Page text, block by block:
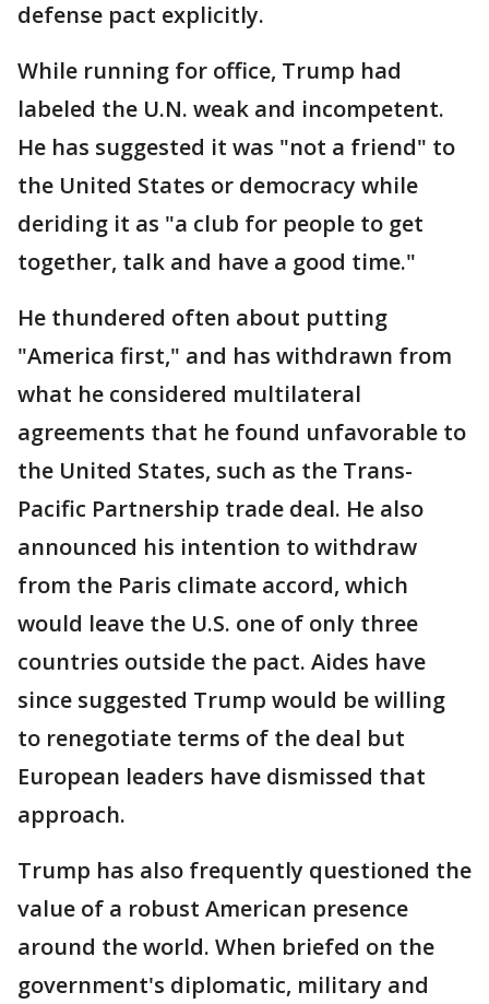
defense pact explicitly.
While running for office, Trump had
labeled the U.N. weak and incompetent.
He has suggested it was "not a friend" to
the United States or democracy while
deriding it as "a club for people to get
together, talk and have a good time."
He thundered often about putting
"America first," and has withdrawn from
what he considered multilateral
agreements that he found unfavorable to
the United States, such as the Trans-
Pacific Partnership trade deal. He also
announced his intention to withdraw
from the Paris climate accord, which
would leave the U.S. one of only three
countries outside the pact. Aides have
since suggested Trump would be willing
to renegotiate terms of the deal but
European leaders have dismissed that
approach.
Trump has also frequently questioned the
value of a robust American presence
around the world. When briefed on the
government's diplomatic, military and